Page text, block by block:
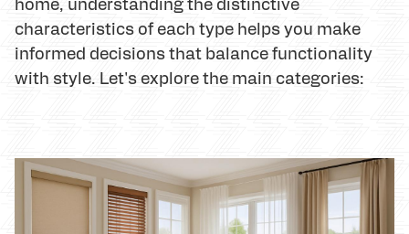
characteristics of each type helps you make
informed decisions that balance functionality
with style. Let's explore the main categories: